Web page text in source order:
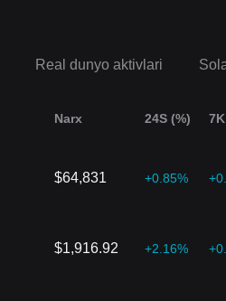
Real dunyo aktivlari
Narx 24S (%)
$64,831 +0.85%
$1,916.92 +2.16%